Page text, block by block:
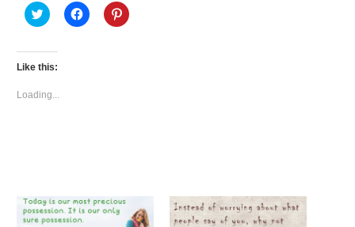
Click
to
Twitter
(Opens
in
window)
Click
to
Click
to
Like this:
Loading...